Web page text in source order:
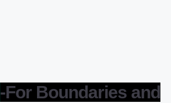
-For Boundaries and